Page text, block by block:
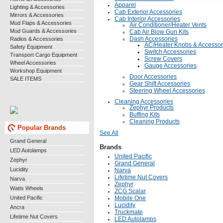
Lighting & Accessories
Mirrors & Accessories
Mud Flaps & Accessories
Mud Guards & Accessories
Radios & Accessories
Safety Equipment
Transport Cargo Equipment
Wheel Accessories
Workshop Equipment
SALE ITEMS
Popular Brands
Grand General
LED Autolamps
Zephyr
Lucidity
Narva
Watts Wheels
United Pacific
Ancra
Lifetime Nut Covers
Apparel
Cab Exterior Accessories
Cab Interior Accessories
Air Conditioner/Heater Vents
Cab Air Blow Gun Kits
Dash Accessories
AC/Heater Knobs &
Switch Accessories
Screw Covers
Gauge Accessories
Door Accessories
Gear Shift Accessories
Steering Wheel Accessories
Cleaning Accessories
Zephyr Products
Buffing Kits
Cleaning Products
See All
Brands
United Pacific
Grand General
Narva
Lifetime Nut Covers
Zephyr
ZCG Scalar
Mobile One
Lucidity
Truckmate
LED Autolamps